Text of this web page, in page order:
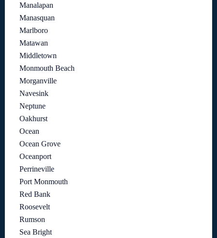
Manalapan
Manasquan
Marlboro
Matawan
Middletown
Monmouth Beach
Morganville
Navesink
Neptune
Oakhurst
Ocean
Ocean Grove
Oceanport
Perrineville
Port Monmouth
Red Bank
Roosevelt
Rumson
Sea Bright